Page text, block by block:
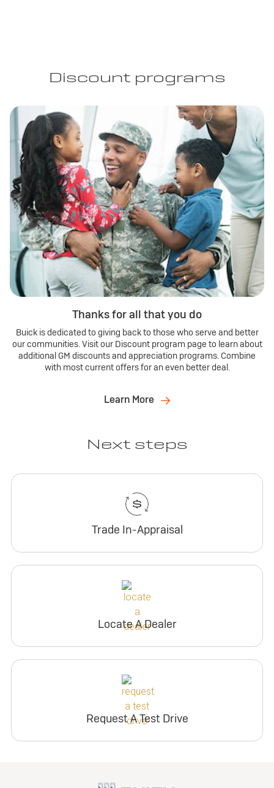
Discount programs
Thanks for all that you do
Buick is dedicated to giving back to those who serve and better
our communities. Visit our Discount program page to learn about
additional GM discounts and appreciation programs. Combine
with most current offers for an even better deal.
Learn More
Next steps
Trade In-Appraisal
Locate A Dealer
Request A Test Drive